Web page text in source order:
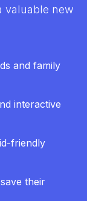
valuable new
and family
interactive
friendly
their